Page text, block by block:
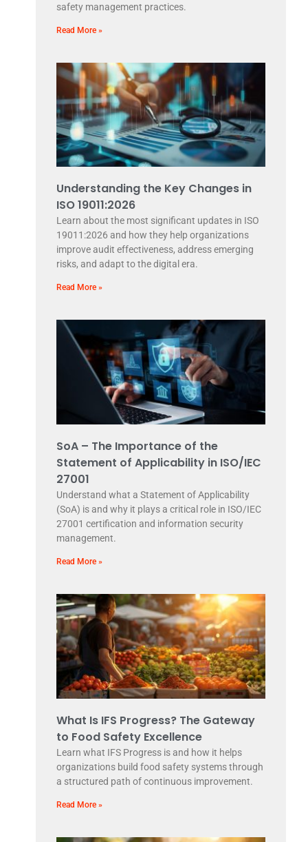
safety management practices.
Read More »
Understanding the Key Changes in
ISO 19011:2026
Learn about the most significant updates in ISO
19011:2026 and how they help organizations
improve audit effectiveness, address emerging
risks, and adapt to the digital era.
Read More »
SoA – The Importance of the
Statement of Applicability in ISO/IEC
27001
Understand what a Statement of Applicability
(SoA) is and why it plays a critical role in ISO/IEC
27001 certification and information security
management.
Read More »
What Is IFS Progress? The Gateway
to Food Safety Excellence
Learn what IFS Progress is and how it helps
organizations build food safety systems through
a structured path of continuous improvement.
Read More »